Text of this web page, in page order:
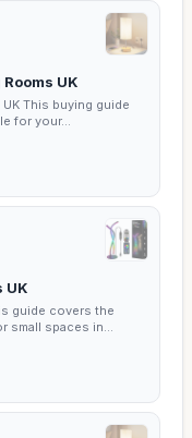
UK
This buying guide
for your...
UK
guide covers the
small spaces in...